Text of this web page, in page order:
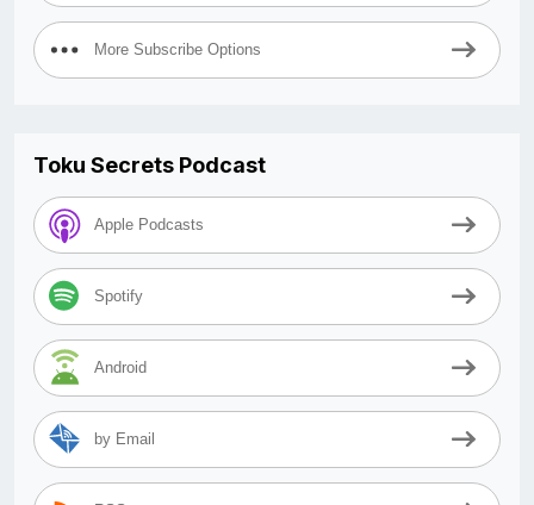
More Subscribe Options
Toku Secrets Podcast
Apple Podcasts
Spotify
Android
by Email